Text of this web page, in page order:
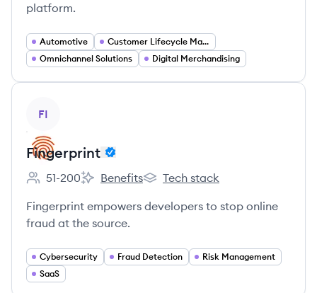
platform.
Automotive
Customer Lifecycle Management
Omnichannel Solutions
Digital Merchandising
FI
Fingerprint
Employee count:
51-200
Fingerprint's
Benefits
Fingerprint's
Tech stack
Fingerprint empowers developers to stop online
fraud at the source.
Cybersecurity Fraud Detection
Risk Management
SaaS